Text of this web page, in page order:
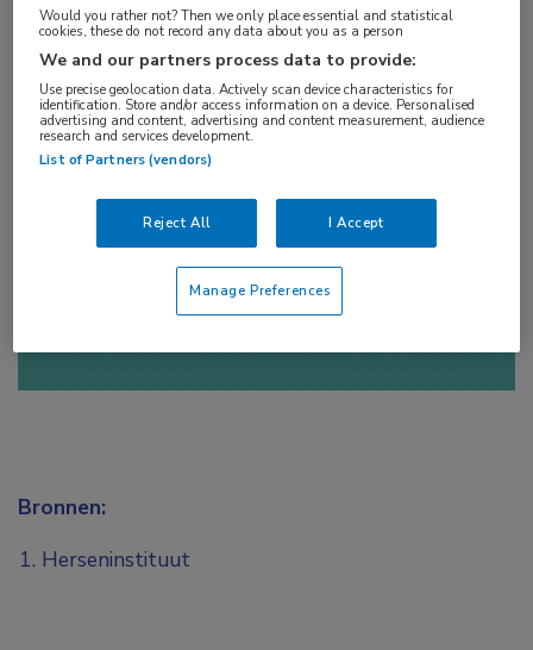
Log hier in om volledige
toegang te krijgen.
Login ofAccount maken
Bronnen:
Herseninstituut
gentherapie
Would you rather not? Then we only place essential and statistical
cookies, these do not record any data about you as a person
We and our partners process data to provide:
Use precise geolocation data. Actively scan device characteristics for
identification. Store and/or access information on a device. Personalised
advertising and content, advertising and content measurement, audience
research and services development.
List of Partners (vendors)
Reject All I Accept
Manage Preferences